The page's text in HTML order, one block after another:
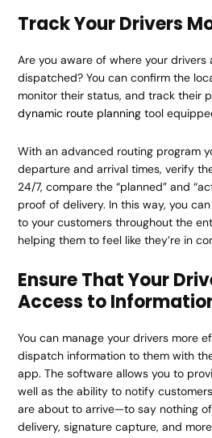
Track Your Drivers
Are you aware of where your
dispatched? You can confirm the
monitor their status, and track their
dynamic route planning tool
With an advanced routing program
departure and arrival times, verify
24/7, compare the “planned” and
proof of delivery. In this way, you
to your customers throughout the
helping them to feel like they’re in
Ensure That Your
Access to
You can manage your drivers more
dispatch information to them with
app. The software allows you to
well as the ability to notify
are about to arrive—to say nothing
delivery, signature capture, and